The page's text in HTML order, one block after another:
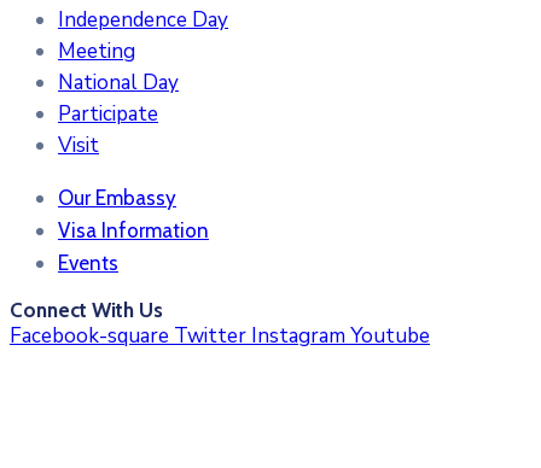
Independence Day
Meeting
National Day
Participate
Visit
Our Embassy
Visa Information
Events
Connect With Us
Facebook-square Twitter InstagramYoutube